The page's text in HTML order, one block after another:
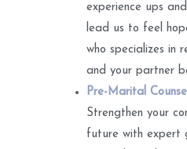
experience ups
lead us to feel
who specializes in
and your partner
Pre-Marital
Strengthen your
future with expert